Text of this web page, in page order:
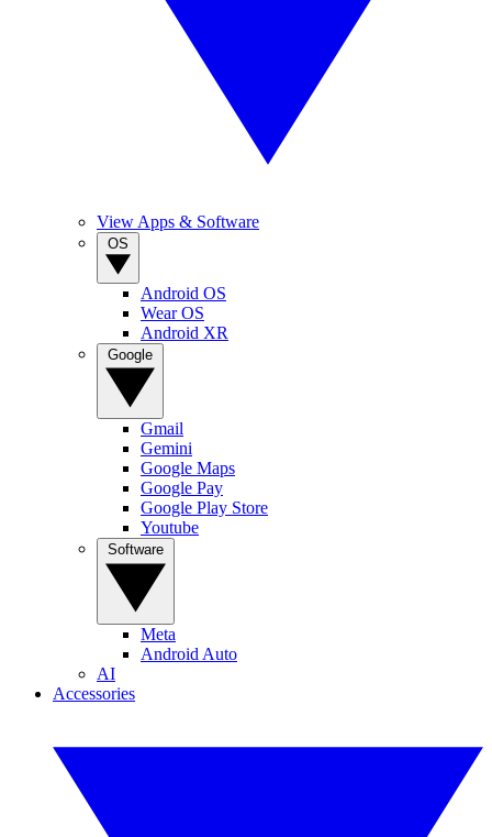
View Apps & Software
Android OS
Wear OS
Android XR
Gmail
Gemini
Google Maps
Google Pay
Google Play Store
Youtube
Meta
Android Auto
AI
Accessories